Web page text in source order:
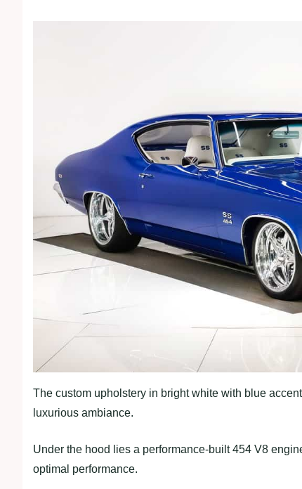
The custom upholstery in bright white with blue
luxurious ambiance.
Under the hood lies a performance-built 454 V8
optimal performance.